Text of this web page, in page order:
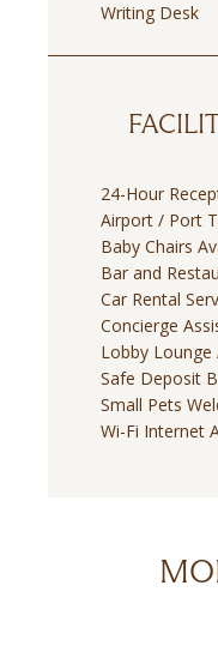
Writing Desk
24-Hour
Airport / Port
Baby Chairs
Bar and
Car Rental
Concierge
Lobby Lounge
Safe Deposit
Small Pets
Wi-Fi Internet